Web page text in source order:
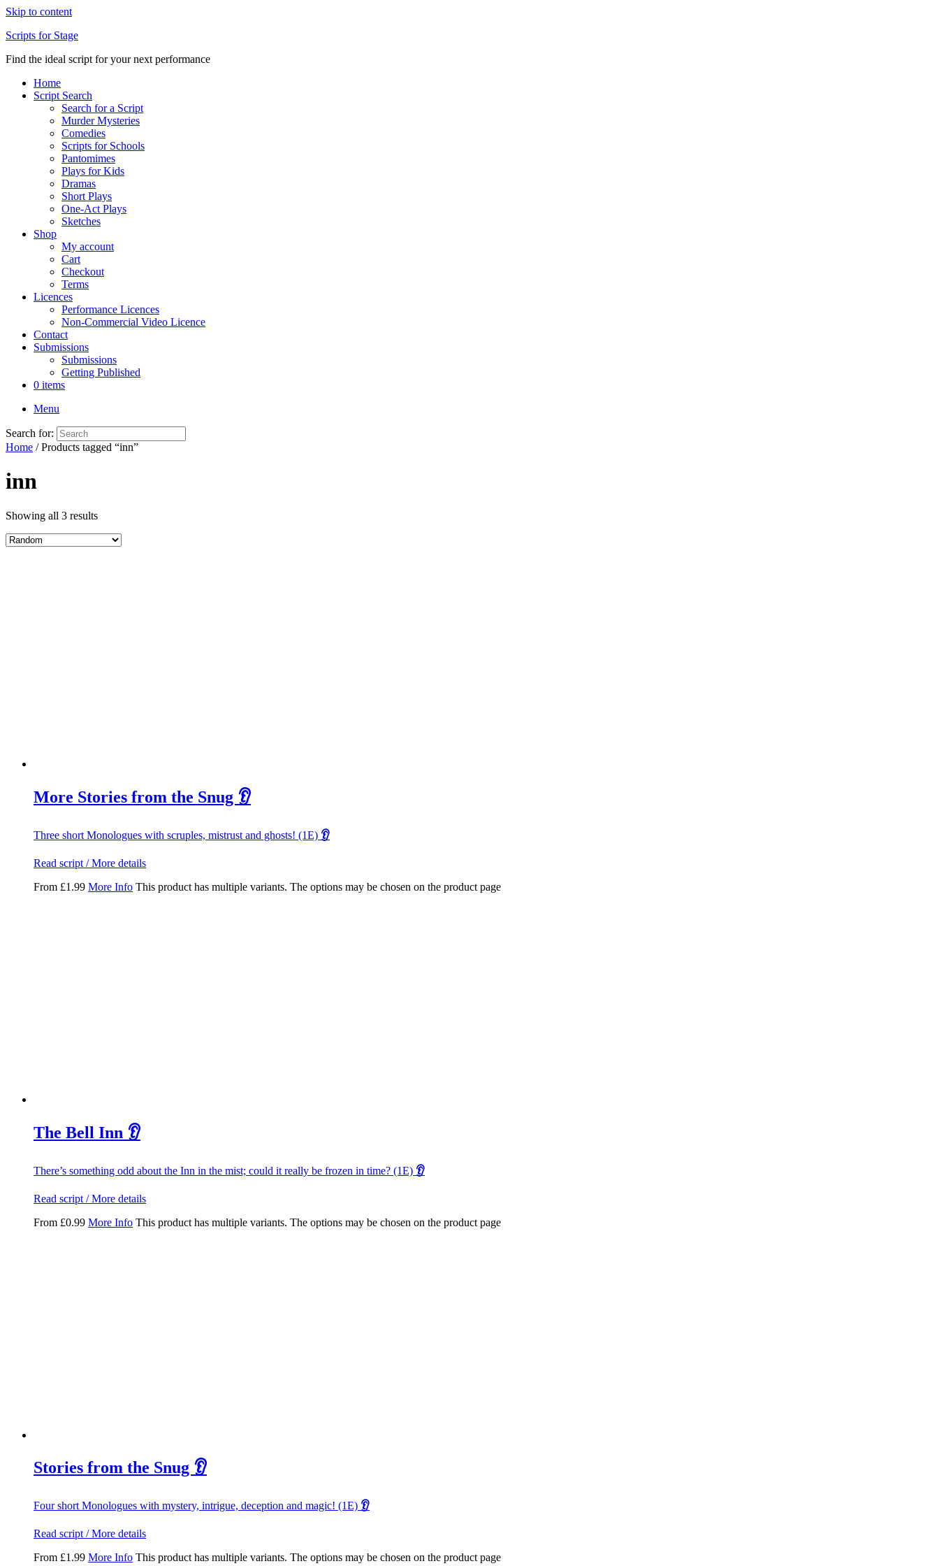
Skip to content
Scripts for Stage
Find the ideal script for your next performance
Home
Script Search
Search for a Script
Murder Mysteries
Comedies
Scripts for Schools
Pantomimes
Plays for Kids
Dramas
Short Plays
One-Act Plays
Sketches
Shop
My account
Cart
Checkout
Terms
Licences
Performance Licences
Non-Commercial Video Licence
Contact
Submissions
Submissions
Getting Published
0 items
Menu
Search for:
Home / Products tagged “inn”
inn
Showing all 3 results
More Stories from the Snug 👂
Three short Monologues with scruples, mistrust and ghosts! (1E) 👂
Read script / More details
From £1.99 More Info This product has multiple variants. The options may be chosen on the product page
The Bell Inn 👂
There’s something odd about the Inn in the mist; could it really be frozen in time? (1E) 👂
Read script / More details
From £0.99 More Info This product has multiple variants. The options may be chosen on the product page
Stories from the Snug 👂
Four short Monologues with mystery, intrigue, deception and magic! (1E) 👂
Read script / More details
From £1.99 More Info This product has multiple variants. The options may be chosen on the product page